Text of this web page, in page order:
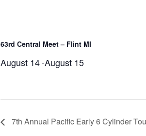
63rd Central Meet – Flint MI
August 14-August 15
7th Annual Pacific Early 6 Cylinder